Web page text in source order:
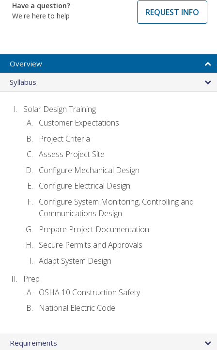
Have a question?
We're here to help
REQUEST INFO
Overview
Syllabus
Solar Design Training
Customer Expectations
Project Criteria
Assess Project Site
Configure Mechanical Design
Configure Electrical Design
Configure System Monitoring, Controlling and
Communications Design
Prepare Project Documentation
Secure Permits and Approvals
Adapt System Design
Prep
OSHA 10 Construction Safety
National Electric Code
Requirements